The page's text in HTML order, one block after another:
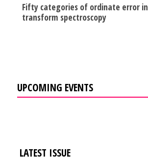
Fifty categories of ordinate error
transform spectroscopy
UPCOMING EVENTS
LATEST ISSUE